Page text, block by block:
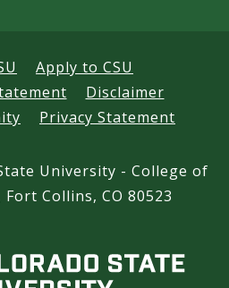
Apply to CSU
Disclaimer
Privacy Statement
University - College of
Collins, CO 80523